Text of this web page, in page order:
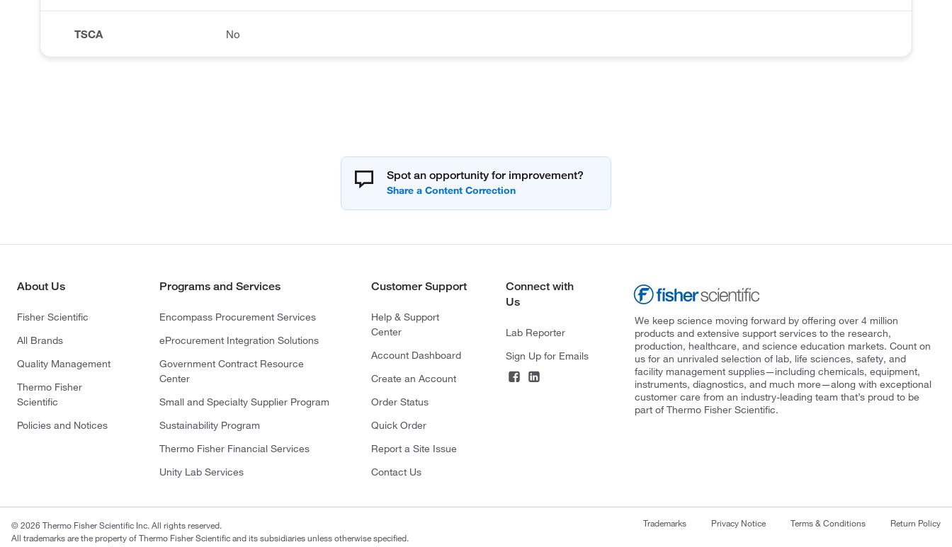
TSCA No
Spot an opportunity for improvement?
About Us
Fisher Scientific
All Brands
Quality Management
Thermo Fisher
Scientific
Policies and Notices
Programs and Services
Encompass Procurement Services
eProcurement Integration Solutions
Government Contract Resource
Center
Small and Specialty Supplier Program
Sustainability Program
Thermo Fisher Financial Services
Unity Lab Services
Customer Support
Help & Support
Center
Account Dashboard
Create an Account
Order Status
Quick Order
Report a Site Issue
Contact Us
Connect with
Us
Lab Reporter
Sign Up for Emails
We keep science moving forward by offering over 4 million
products and extensive support services to the research,
production, healthcare, and science education markets. Count on
us for an unrivaled selection of lab, life sciences, safety, and
facility management supplies—including chemicals, equipment,
instruments, diagnostics, and much more—along with exceptional
customer care from an industry-leading team that’s proud to be
part of Thermo Fisher Scientific.
© 2026 Thermo Fisher Scientific Inc. All rights reserved.
All trademarks are the property of Thermo Fisher Scientific and its subsidiaries unless otherwise specified.
Trademarks Privacy Notice Terms & Conditions Return Policy